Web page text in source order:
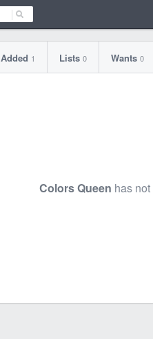
Added 1 Lists 0 Wants 0
Colors Queen has